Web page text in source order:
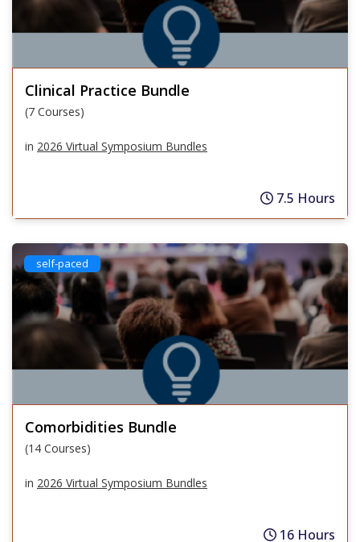
Clinical Practice Bundle
(7 Courses)
in 2026 Virtual Symposium Bundles
7.5 Hours
self-paced
Comorbidities Bundle
(14 Courses)
in 2026 Virtual Symposium Bundles
16 Hours